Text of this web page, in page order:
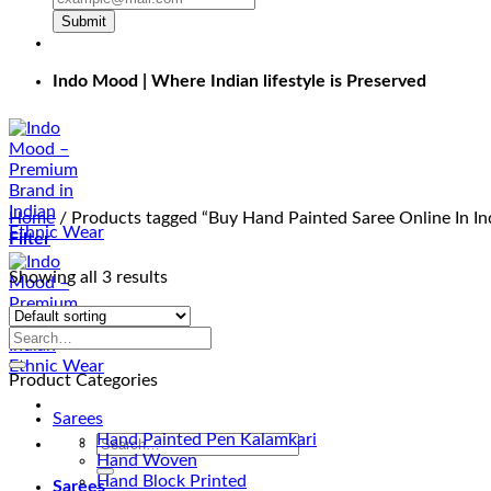
Submit
Indo Mood | Where Indian lifestyle is Preserved
Search
for:
Sarees
Home / Products tagged “Buy Hand Painted Saree Online In
Filter
Showing all 3 results
Product Categories
Sarees
Hand Painted Pen Kalamkari
Hand Woven
Hand Block Printed